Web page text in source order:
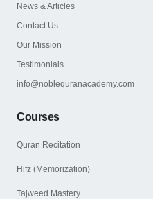
News & Articles
Contact Us
Our Mission
Testimonials
info@noblequranacademy.com
Courses
Quran Recitation
Hifz (Memorization)
Tajweed Mastery